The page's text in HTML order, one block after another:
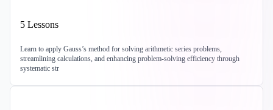
5 Lessons
Learn to apply Gauss’s method for solving arithmetic series problems,
streamlining calculations, and enhancing problem-solving efficiency through
systematic str